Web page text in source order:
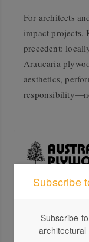
For architects
impact projects,
precedent:
Araucaria
aesthetics,
Visit
Subscribe
Subscribe